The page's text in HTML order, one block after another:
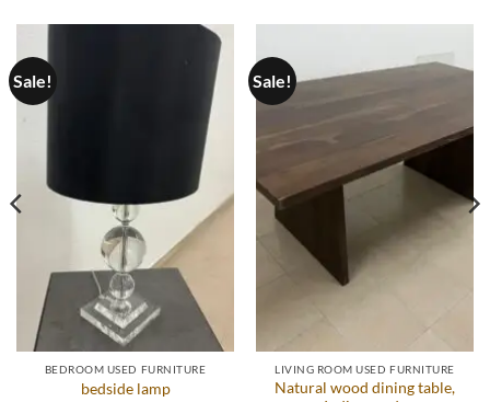
Sale!
BEDROOM USED FURNITURE
bedside lamp
Sale!
LIVING ROOM USED FURNITURE
Natural wood dining table,